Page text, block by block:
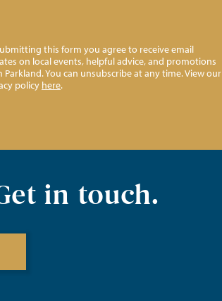
this form you agree to receive email
on local events, helpful advice, and promotions
Parkland. You can unsubscribe at any time. View our
policy here.
in touch.